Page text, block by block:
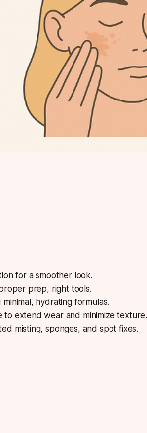
for a smoother look.
prep, right tools.
hydrating formulas.
extend wear and minimize texture.
misting, sponges, and spot fixes.